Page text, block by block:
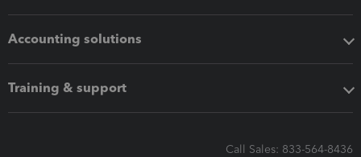
Accounting solutions
Training & support
Call Sales: 833-564-8436